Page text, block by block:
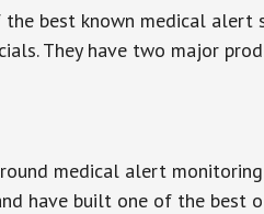
best known medical alert
They have two major
medical alert
have built one of the best